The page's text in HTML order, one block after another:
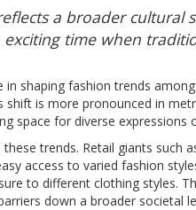
a broader
time when
shaping fashion trends
is more pronounced in
space for diverse expressions
trends. Retail giants
access to varied fashion
to different clothing styles.
down a broader societal